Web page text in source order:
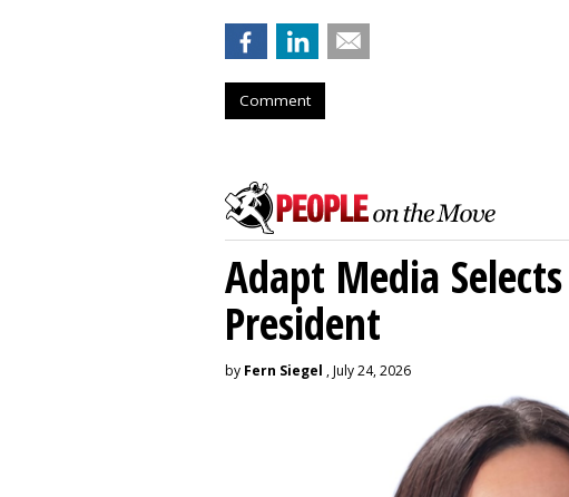
Comment
Adapt Media
President
by Fern Siegel , July 24, 2026